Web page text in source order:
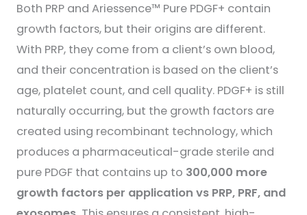
Both PRP and Ariessence™ Pure PDGF+ contain
growth factors, but their origins are different.
With PRP, they come from a client’s own blood,
and their concentration is based on the client’s
age, platelet count, and cell quality. PDGF+ is still
naturally occurring, but the growth factors are
created using recombinant technology, which
produces a pharmaceutical-grade sterile and
pure PDGF that contains up to 300,000 more
growth factors per application vs PRP, PRF, and